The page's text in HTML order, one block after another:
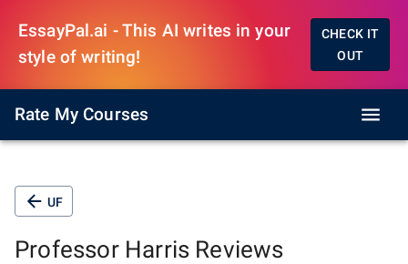
EssayPal.ai - This AI writes in your
style of writing!
CHECK IT
OUT
Rate My Courses
UF
Professor Harris Reviews